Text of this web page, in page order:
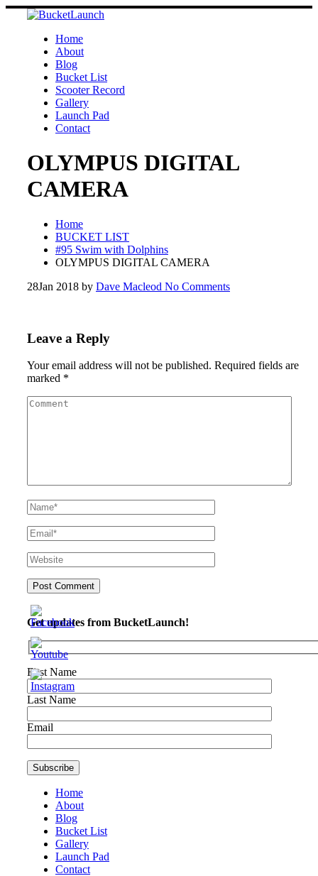
Skip
Home
About
Blog
Bucket List
Scooter Record
Gallery
Launch Pad
Contact
OLYMPUS DIGITAL
CAMERA
Home
BUCKET LIST
#95 Swim with Dolphins
OLYMPUS DIGITAL CAMERA
28Jan 2018 by Dave Macleod No Comments
Leave a Reply
Your email address will not be published. Required fields are
marked *
Get updates from BucketLaunch!
First Name
Last Name
Email
Home
About
Blog
Bucket List
Gallery
Launch Pad
Contact